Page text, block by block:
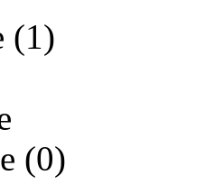
(1)
(0)